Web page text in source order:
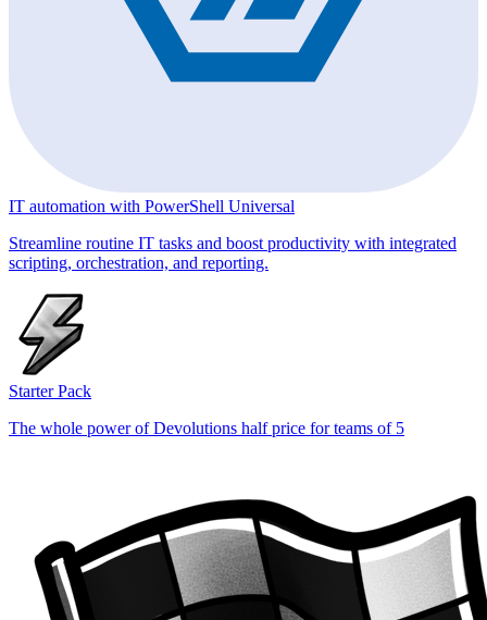
IT automation with PowerShell Universal
Streamline routine IT tasks and boost productivity with integrated
scripting, orchestration, and reporting.
Starter Pack
The whole power of Devolutions half price for teams of 5